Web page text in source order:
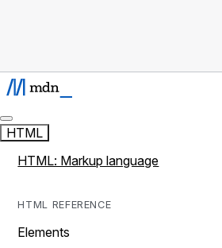
HTML
HTML: Markup language
HTML REFERENCE
Elements